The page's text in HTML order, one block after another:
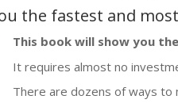
the fastest and
This book will show you
It requires almost no
There are dozens of ways to